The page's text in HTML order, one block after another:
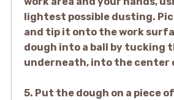
lightest possible dusting.
and tip it onto the work
dough into a ball by tucking
underneath, into the center
5. Put the dough on a piece